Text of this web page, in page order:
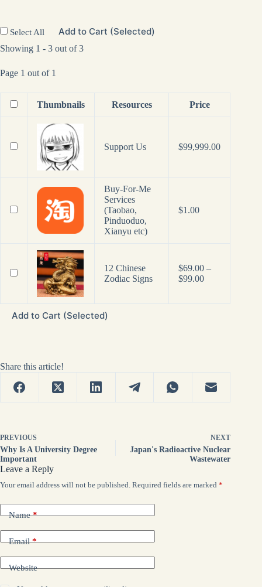
Select All Add to Cart (Selected)
Showing 1 - 3 out of 3
Page 1 out of 1
Thumbnails Resources Price
Support Us $99,999.00
Buy-For-Me
Services
(Taobao,
Pinduoduo,
Xianyu etc)
$1.00
12 Chinese
Zodiac Signs
$69.00 –
$99.00Price
Add to Cart (Selected)
Share this article!
PREVIOUS
Why Is A University Degree
Important
NEXT
Japan's Radioactive Nuclear
Wastewater
Leave a Reply
Your email address will not be published. Required fields are marked *
Name*
Email*
Website